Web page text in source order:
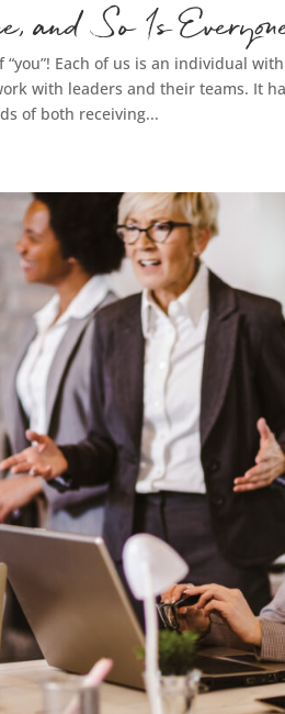
and So Is
“you”! Each of us is an individual
with leaders and their teams. It
of both receiving...